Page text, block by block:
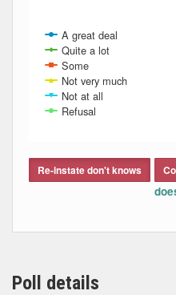
A great deal
Quite a lot
Some
Not very much
Not at all
Refusal
Re-instate don't knows
Poll details